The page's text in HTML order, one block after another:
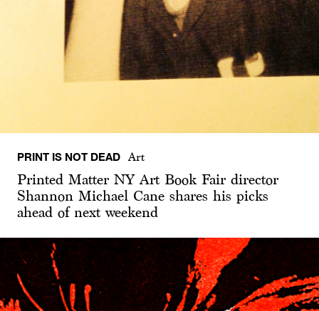
PRINT IS NOT DEAD Art
Printed Matter NY Art Book Fair director
Shannon Michael Cane shares his picks
ahead of next weekend